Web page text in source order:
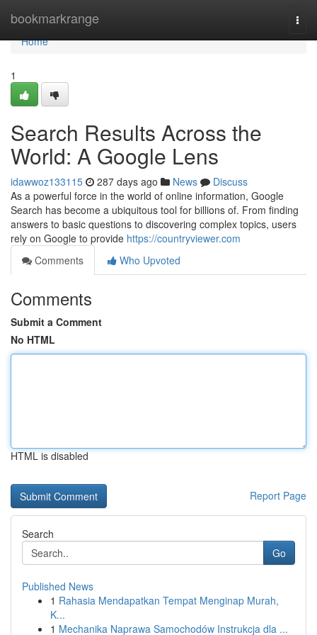
bookmarkrange
Home
Home
1
Search Results Across the
World: A Google Lens
idawwoz133115 287 days ago News
Discuss
As a powerful force in the world of online information, Google
Search has become a ubiquitous tool for billions of. From finding
answers to basic questions to discovering complex topics, users
rely on Google to provide https://countryviewer.com
Comments
Who Upvoted
Comments
Submit a Comment
No HTML
HTML is disabled
Report Page
Search
Go
Published News
1 Rahasia Mendapatkan Tempat Menginap Murah,
K...
1 Mechanika Naprawa Samochodów Instrukcja dla ...